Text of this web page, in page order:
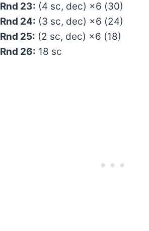
Rnd 23: (4 sc, dec) ×6 (30)
Rnd 24: (3 sc, dec) ×6 (24)
Rnd 25: (2 sc, dec) ×6 (18)
Rnd 26: 18 sc